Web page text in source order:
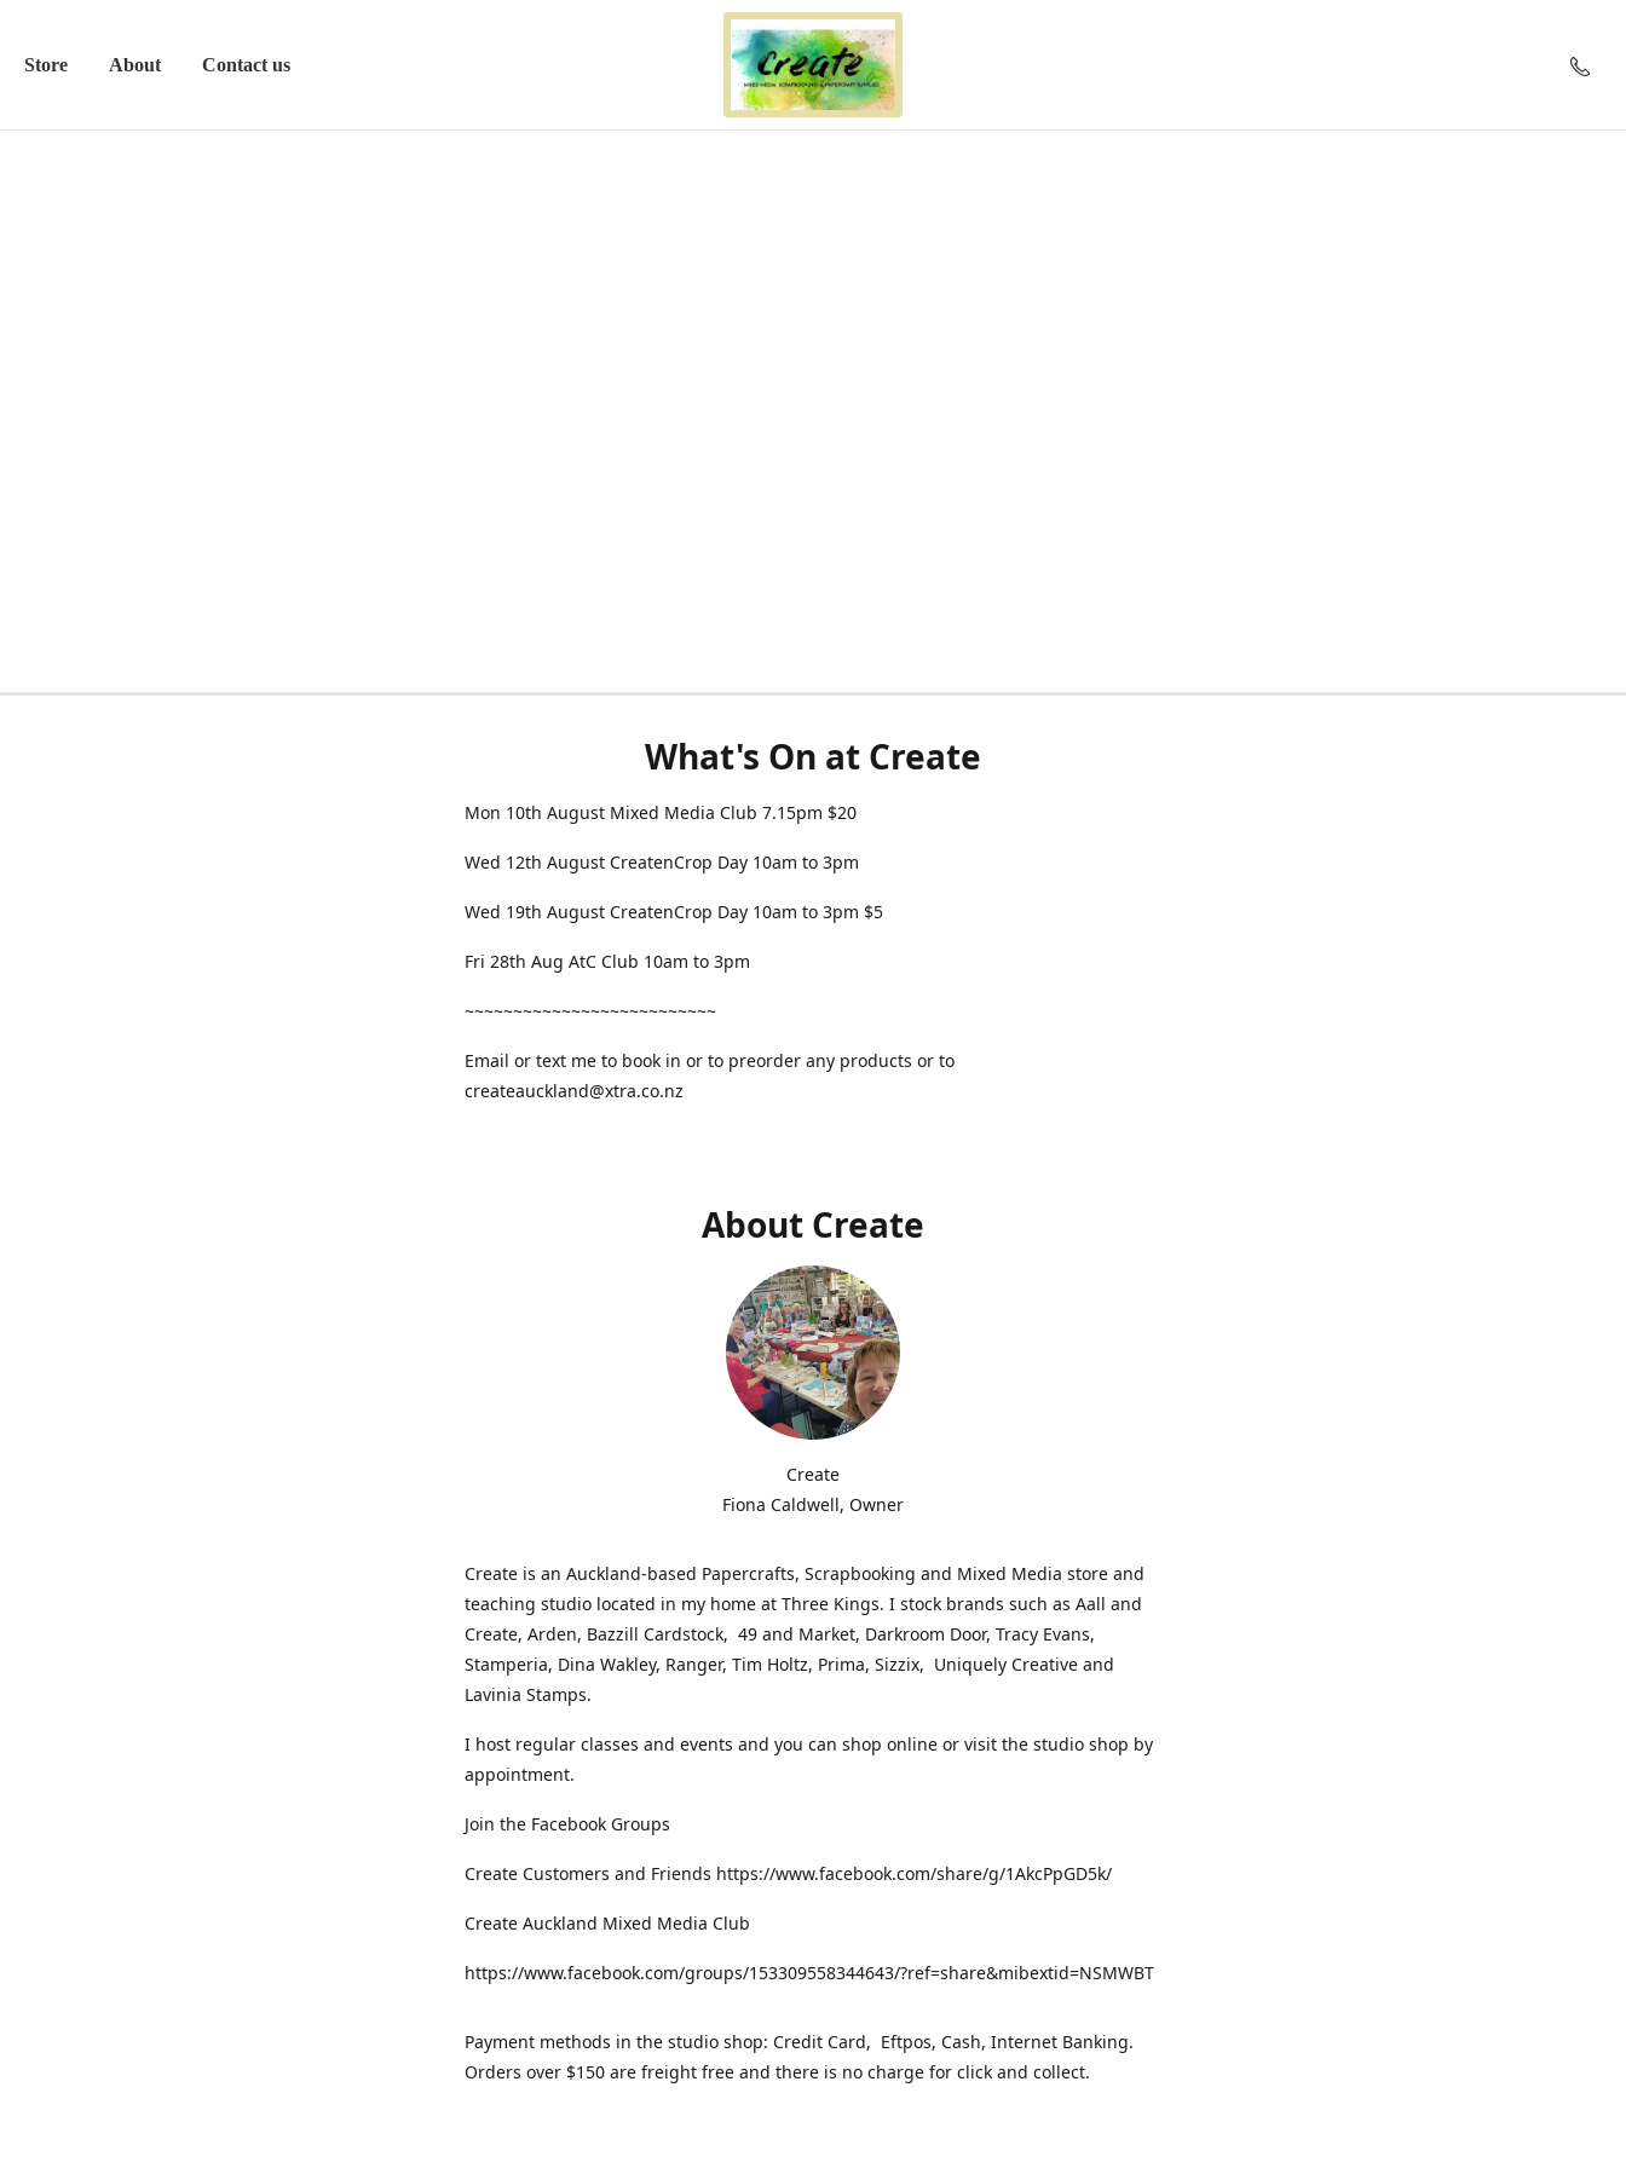
Store About Contact us
What's On at Create
Mon 10th August Mixed Media Club 7.15pm $20
Wed 12th August CreatenCrop Day 10am to 3pm
Wed 19th August CreatenCrop Day 10am to 3pm $5
Fri 28th Aug AtC Club 10am to 3pm
~~~~~~~~~~~~~~~~~~~~~~~~~~
Email or text me to book in or to preorder any products or to
createauckland@xtra.co.nz
About Create
Create
Fiona Caldwell, Owner
Create is an Auckland-based Papercrafts, Scrapbooking and Mixed Media store and
teaching studio located in my home at Three Kings. I stock brands such as Aall and
Create, Arden, Bazzill Cardstock, 49 and Market, Darkroom Door, Tracy Evans,
Stamperia, Dina Wakley, Ranger, Tim Holtz, Prima, Sizzix, Uniquely Creative and
Lavinia Stamps.
I host regular classes and events and you can shop online or visit the studio shop by
appointment.
Join the Facebook Groups
Create Customers and Friends https://www.facebook.com/share/g/1AkcPpGD5k/
Create Auckland Mixed Media Club
https://www.facebook.com/groups/153309558344643/?ref=share&mibextid=NSMWBT
Payment methods in the studio shop: Credit Card, Eftpos, Cash, Internet Banking.
Orders over $150 are freight free and there is no charge for click and collect.